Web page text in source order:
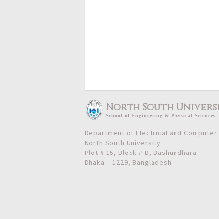
North South
School ofEngineering & Physical Sciences
Department of Electrical and Computer
North South University
Plot # 15, Block # B, Bashundhara
Dhaka – 1229, Bangladesh